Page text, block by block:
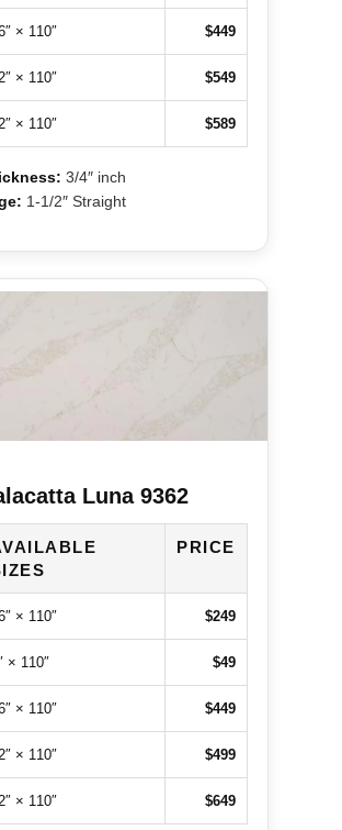
× 110″ $449
× 110″ $549
× 110″ $589
3/4″ inch
1-1/2″ Straight
Luna 9362
PRICE
× 110″ $249
× 110″ $49
× 110″ $449
× 110″ $499
× 110″ $649